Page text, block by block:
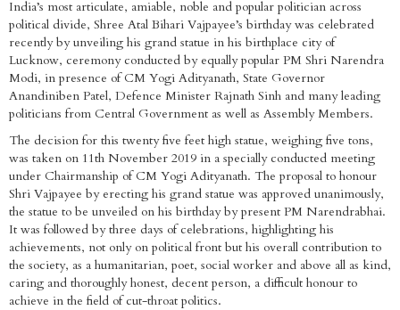
India’s most articulate, amiable, noble and popular politician across
political divide, Shree Atal Bihari Vajpayee’s birthday was celebrated
recently by unveiling his grand statue in his birthplace city of
Lucknow, ceremony conducted by equally popular PM Shri Narendra
Modi, in presence of CM Yogi Adityanath, State Governor
Anandiniben Patel, Defence Minister Rajnath Sinh and many leading
politicians from Central Government as well as Assembly Members.
The decision for this twenty five feet high statue, weighing five tons,
was taken on 11th November 2019 in a specially conducted meeting
under Chairmanship of CM Yogi Adityanath. The proposal to honour
Shri Vajpayee by erecting his grand statue was approved unanimously,
the statue to be unveiled on his birthday by present PM Narendrabhai.
It was followed by three days of celebrations, highlighting his
achievements, not only on political front but his overall contribution to
the society, as a humanitarian, poet, social worker and above all as kind,
caring and thoroughly honest, decent person, a difficult honour to
achieve in the field of cut-throat politics.